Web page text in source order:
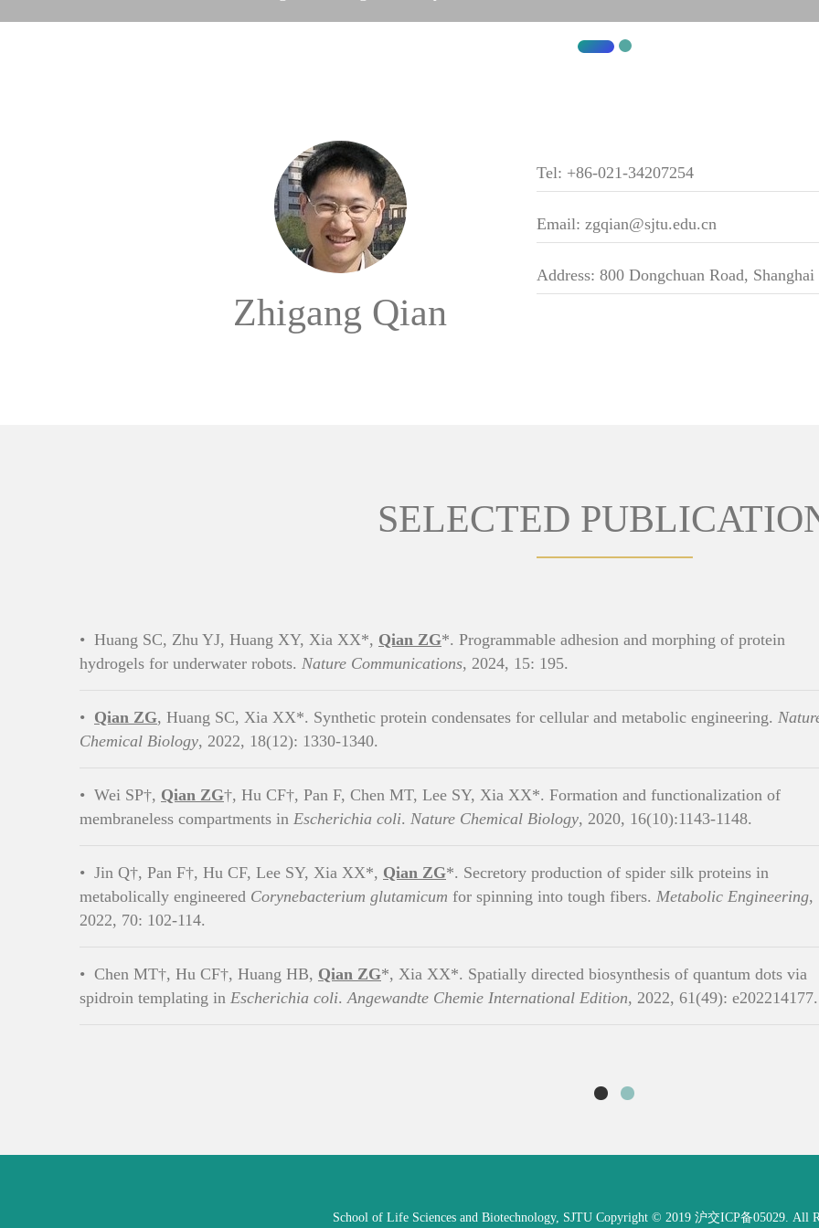
Zhigang Qian
Tel: +86-021-34207254
Email: zgqian@sjtu.edu.cn
Address: 800 Dongchuan Road, Shanghai
SELECTED
• Huang SC, Zhu YJ, Huang XY, Xia XX*, Qian ZG*. Programmable adhesion and morphing of protein
hydrogels for underwater robots. Nature Communications, 2024, 15: 195.
• Qian ZG, Huang SC, Xia XX*. Synthetic protein condensates for cellular and metabolic engineering.
Chemical Biology, 2022, 18(12): 1330-1340.
• Wei SP†, Qian ZG†, Hu CF†, Pan F, Chen MT, Lee SY, Xia XX*. Formation and functionalization of
membraneless compartments in Escherichia coli. Nature Chemical Biology, 2020, 16(10):1143-1148.
• Jin Q†, Pan F†, Hu CF, Lee SY, Xia XX*, Qian ZG*. Secretory production of spider silk proteins in
metabolically engineered Corynebacterium glutamicum for spinning into tough fibers. Metabolic Engineering,
2022, 70: 102-114.
• Chen MT†, Hu CF†, Huang HB, Qian ZG*, Xia XX*. Spatially directed biosynthesis of quantum dots via
spidroin templating in Escherichia coli.Angewandte Chemie International Edition, 2022, 61(49): e202214177.
School of Life Sciences and Biotechnology, SJTU Copyright © 2019 沪交ICP备05029. All